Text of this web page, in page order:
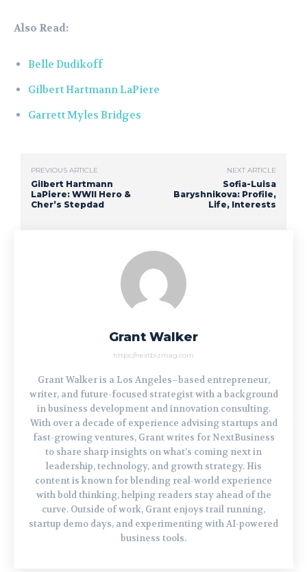
Also Read:
Belle Dudikoff
Gilbert Hartmann LaPiere
Garrett Myles Bridges
PREVIOUS ARTICLE
Gilbert Hartmann
LaPiere: WWII Hero &
Cher’s Stepdad
NEXT ARTICLE
Sofia-Luisa
Baryshnikova: Profile,
Life, Interests
Grant Walker
https://nextbizmag.com
Grant Walker is a Los Angeles–based entrepreneur,
writer, and future-focused strategist with a background
in business development and innovation consulting.
With over a decade of experience advising startups and
fast-growing ventures, Grant writes for NextBusiness
to share sharp insights on what’s coming next in
leadership, technology, and growth strategy. His
content is known for blending real-world experience
with bold thinking, helping readers stay ahead of the
curve. Outside of work, Grant enjoys trail running,
startup demo days, and experimenting with AI-powered
business tools.